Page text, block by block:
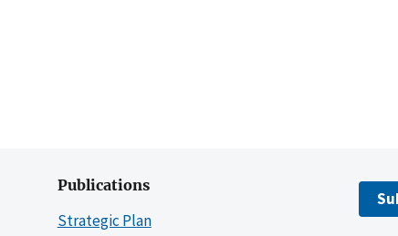
Publications
Strategic Plan